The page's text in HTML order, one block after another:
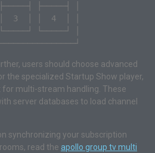
├─────┤ │
│  3  │ │  4  │ │
users should choose advanced
the specialized Startup Show player,
multi-stream handling. These
server databases to load channel
synchronizing your subscription
read the apollo group tv multi